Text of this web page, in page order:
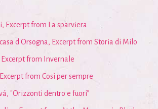
Excerpt from La sparviera
d'Orsogna, Excerpt from Storia di Milo
from Invernale
from Così per sempre
"Orizzonti dentro e fuori”